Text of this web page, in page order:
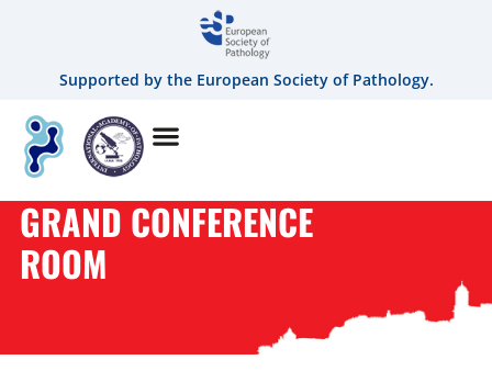
Supported by the European Society of Pathology.
GRAND CONFERENCE
ROOM